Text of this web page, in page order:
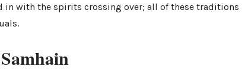
in with the spirits crossing over; all of these traditions